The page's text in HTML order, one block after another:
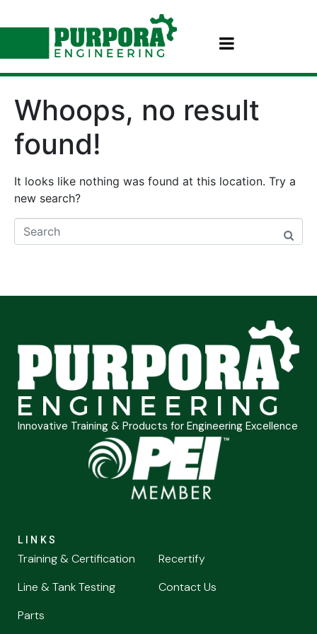
Whoops, no result
found!
It looks like nothing was found at this location. Try a
new search?
Innovative Training & Products for Engineering Excellence
LINKS
Training & Certification
Line & Tank Testing
Parts
Recertify
Contact Us